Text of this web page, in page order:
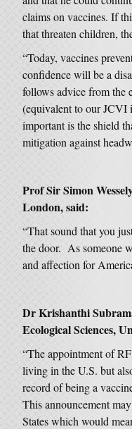
claims on vaccines. If
that threaten children,
“Today, vaccines
confidence will be a
follows advice from the
(equivalent to our JCVI
important is the shield
mitigation against
Prof Sir Simon
London, said:
“That sound that you
the door. As someone
and affection for
Dr Krishanthi
Ecological Sciences,
“The appointment of
living in the U.S. but
record of being a
This announcement
States which would